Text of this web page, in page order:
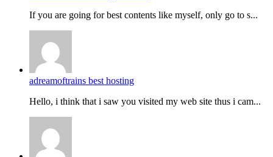
If you are going for best contents like myself, only go to s...
adreamoftrains best hosting
Hello, i think that i saw you visited my web site thus i cam...